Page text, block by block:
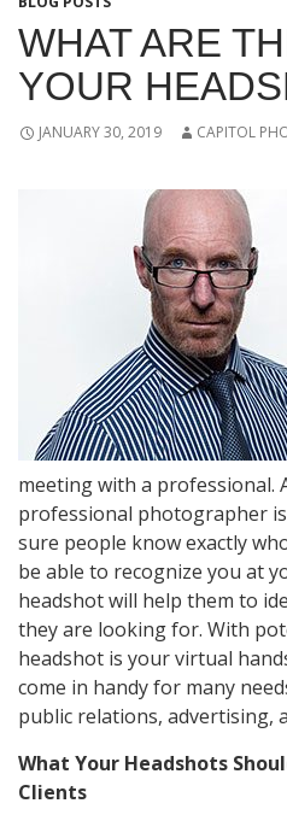
WHAT ARE
YOUR
JANUARY 30, 2019 CAPITOL
meeting with a professional.
professional photographer
sure people know exactly
be able to recognize you at
headshot will help them to
they are looking for. With
headshot is your virtual
come in handy for many
public relations, advertising,
What Your Headshots
Clients